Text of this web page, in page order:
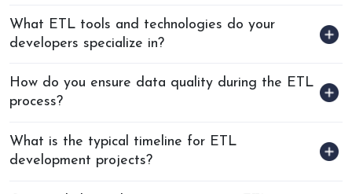
What ETL tools and technologies do your
developers specialize in?
How do you ensure data quality during the ETL
process?
What is the typical timeline for ETL
development projects?